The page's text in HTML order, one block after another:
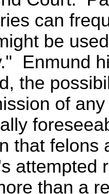
can
be
Enmund
the
of
that felons
attempted
than a